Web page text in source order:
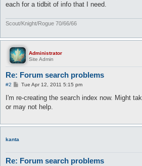
each for a tidbit of info that I need.
Scout/Knight/Rogue 70/66/66
Administrator
Site Admin
Re: Forum search problems
#2
P
s
Tue Apr 12, 2011 5:15 pm
I'm re-creating the search index now. Might
or may not help.
kanta
Re: Forum search problems